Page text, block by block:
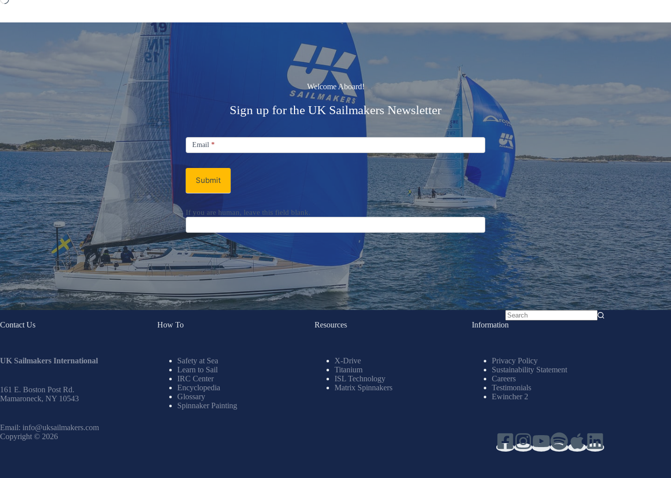
Welcome Aboard!
Sign up for the UK Sailmakers Newsletter
Email
Newsletter
Email *
Submit
If you are human, leave this field blank.
No
Contact Us
UK Sailmakers International
161 E. Boston Post Rd.
Mamaroneck, NY 10543
Email: info@uksailmakers.com
How To
Safety at Sea
Learn to Sail
IRC Center
Encyclopedia
Glossary
Spinnaker Painting
Resources
X-Drive
Titanium
ISL Technology
Matrix Spinnakers
Information
Privacy Policy
Sustainability Statement
Careers
Testimonials
Ewincher 2
Copyright © 2026